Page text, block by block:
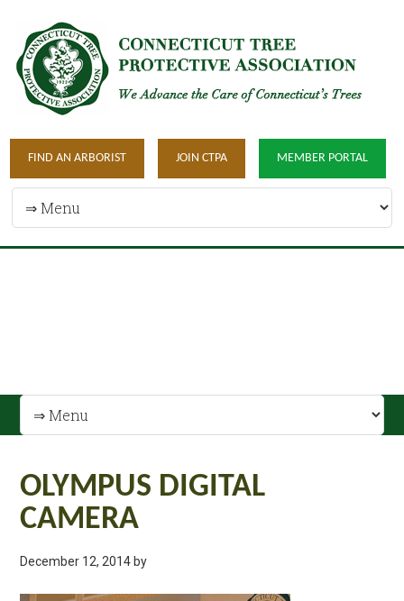
FIND AN ARBORIST JOIN CTPA MEMBER PORTAL
OLYMPUS DIGITAL
CAMERA
December 12, 2014 by